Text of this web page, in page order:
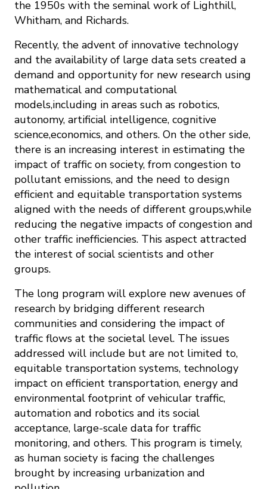
the 1950s with the seminal work of Lighthill,
Whitham, and Richards.
Recently, the advent of innovative technology
and the availability of large data sets created a
demand and opportunity for new research using
mathematical and computational
models,including in areas such as robotics,
autonomy, artificial intelligence, cognitive
science,economics, and others. On the other side,
there is an increasing interest in estimating the
impact of traffic on society, from congestion to
pollutant emissions, and the need to design
efficient and equitable transportation systems
aligned with the needs of different groups,while
reducing the negative impacts of congestion and
other traffic inefficiencies. This aspect attracted
the interest of social scientists and other
groups.
The long program will explore new avenues of
research by bridging different research
communities and considering the impact of
traffic flows at the societal level. The issues
addressed will include but are not limited to,
equitable transportation systems, technology
impact on efficient transportation, energy and
environmental footprint of vehicular traffic,
automation and robotics and its social
acceptance, large-scale data for traffic
monitoring, and others. This program is timely,
as human society is facing the challenges
brought by increasing urbanization and